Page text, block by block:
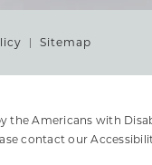
Sitemap
Americans with
contact our